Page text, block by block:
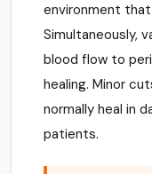
environment
Simultaneously,
blood flow to
healing. Minor
normally heal in
patients.